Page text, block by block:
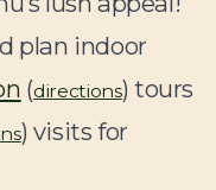
plan indoor
(directions) tours
) visits for